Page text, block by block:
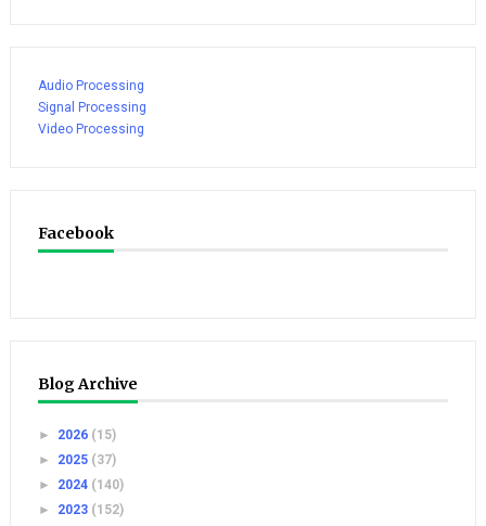
Audio Processing
Signal Processing
Video Processing
Facebook
Blog Archive
► 2026 (15)
► 2025 (37)
► 2024 (140)
► 2023 (152)